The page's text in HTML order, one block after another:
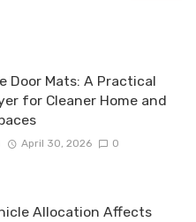
Door Mats: A Practical
for Cleaner Home and
April 30, 2026 0
Allocation Affects